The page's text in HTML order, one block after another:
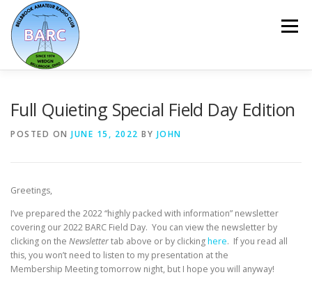
Menu
Full Quieting Special Field Day Edition
POSTED ON JUNE 15, 2022 BY JOHN
Greetings,
I’ve prepared the 2022 “highly packed with information” newsletter
covering our 2022 BARC Field Day. You can view the newsletter by
clicking on the Newslettertab above or by clickinghere. If you read all
this, you won’t need to listen to my presentation at the
Membership Meeting tomorrow night, but I hope you will anyway!